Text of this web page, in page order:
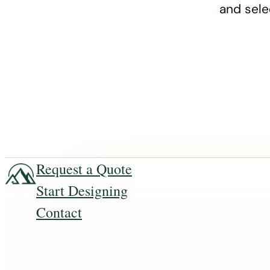
and
Request a Quote
Start Designing
Contact